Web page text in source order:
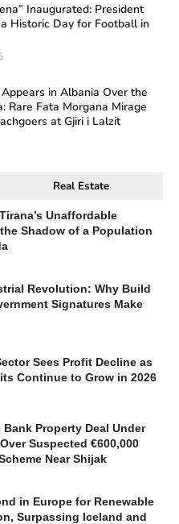
Inaugurated: President
Historic Day for Football in
in Albania Over the
Rare Fata Morgana Mirage
at Gjiri i Lalzit
Real Estate
Unaffordable
Shadow of a Population
Revolution: Why Build
Signatures Make
Sees Profit Decline as
Continue to Grow in 2026
Property Deal Under
Suspected €600,000
Near Shijak
in Europe for Renewable
Surpassing Iceland and